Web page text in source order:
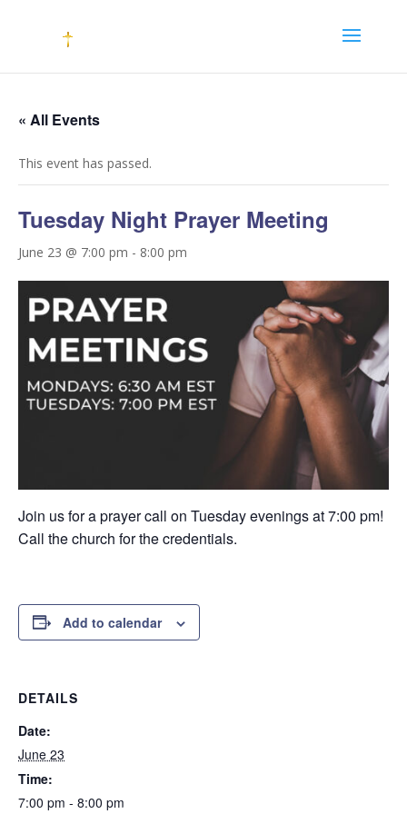
« All Events
This event has passed.
Tuesday Night Prayer Meeting
June 23 @ 7:00 pm - 8:00 pm
Join us for a prayer call on Tuesday evenings at 7:00 pm!
Call the church for the credentials.
Add to calendar
DETAILS
Date:
June 23
Time:
7:00 pm - 8:00 pm